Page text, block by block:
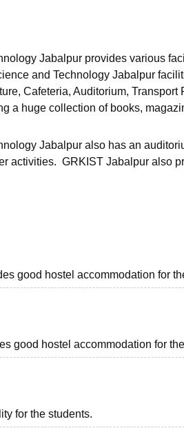
Jabalpur provides various
and Technology Jabalpur
Cafeteria, Auditorium, Transport
a huge collection of books,
Jabalpur also has an
activities. GRKIST Jabalpur also
good hostel accommodation for
good hostel accommodation for
for the students.